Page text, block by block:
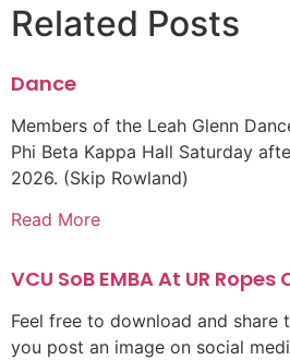
Related Posts
Dance
Members of the Leah Glenn
Phi Beta Kappa Hall Saturday
2026. (Skip Rowland)
Read More
VCU SoB EMBA At UR Ropes
Feel free to download and share
you post an image on social